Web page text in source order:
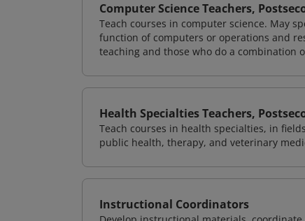
Computer Science Teachers,
Teach courses in computer science. May
function of computers or operations and
teaching and those who do a combination
Health Specialties Teachers,
Teach courses in health specialties, in
public health, therapy, and veterinary
Instructional Coordinators